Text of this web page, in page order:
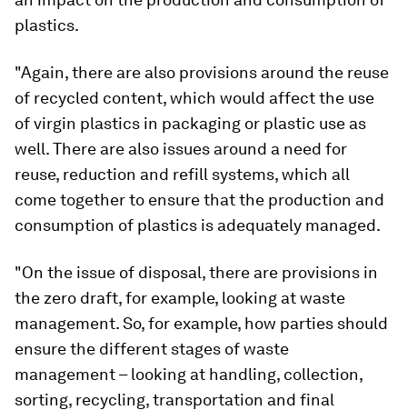
plastics.
"Again, there are also provisions around the reuse
of recycled content, which would affect the use
of virgin plastics in packaging or plastic use as
well. There are also issues around a need for
reuse, reduction and refill systems, which all
come together to ensure that the production and
consumption of plastics is adequately managed.
"On the issue of disposal, there are provisions in
the zero draft, for example, looking at waste
management. So, for example, how parties should
ensure the different stages of waste
management – looking at handling, collection,
sorting, recycling, transportation and final